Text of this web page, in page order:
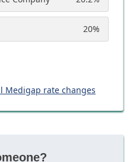
20%
Medigap rate changes